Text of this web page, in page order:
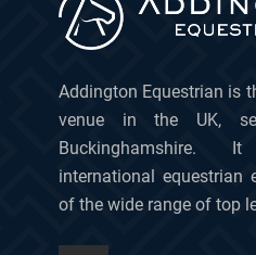
Addington Equestrian is
venue in the UK,
Buckinghamshire.
international equestrian
of the wide range of top